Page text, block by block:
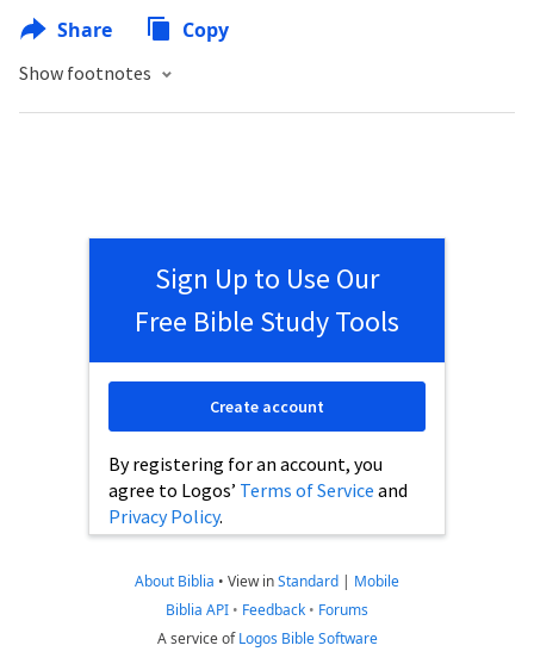
Share Copy
Show footnotes
Sign Up to Use Our
Free Bible Study Tools
By registering for an account, you
agree to Logos’ Terms of Service and
Privacy Policy.
Create account
About Biblia • View inStandard | Mobile
Biblia API • Feedback • Forums
A service ofLogos Bible Software